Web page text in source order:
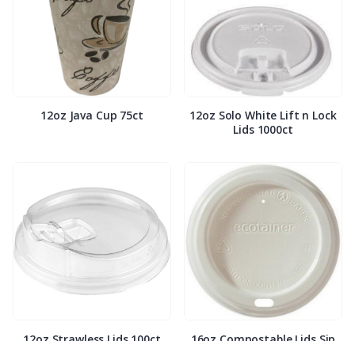
12oz Java Cup 75ct
12oz Solo White Lift n Lock
Lids 1000ct